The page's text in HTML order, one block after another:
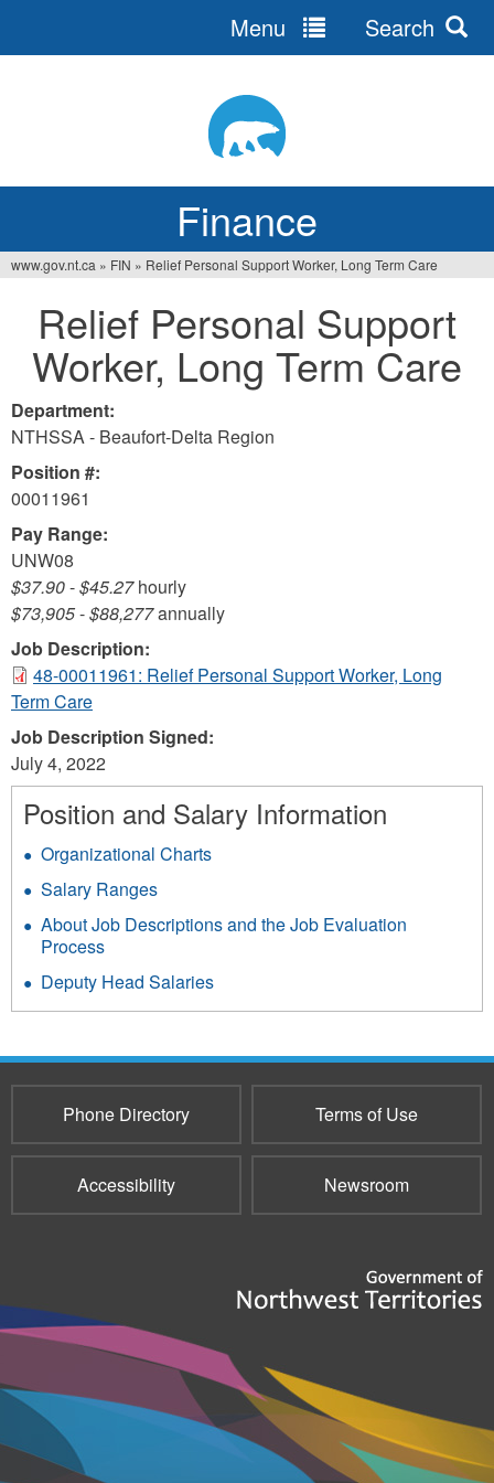
Finance
Menu Search
are
here
www.gov.nt.ca » FIN » Relief Personal Support Worker, Long Term Care
Relief Personal Support
Worker, Long Term Care
Department:
NTHSSA - Beaufort-Delta Region
Position #:
00011961
Pay Range:
UNW08
$37.90-$45.27hourly
$73,905-$88,277annually
Job Description:
48-00011961: Relief Personal Support Worker, Long
Term Care
Job Description Signed:
July 4, 2022
Position and Salary Information
Organizational Charts
Salary Ranges
About Job Descriptions and the Job Evaluation
Process
Deputy Head Salaries
Phone Directory Terms of Use
Accessibility Newsroom